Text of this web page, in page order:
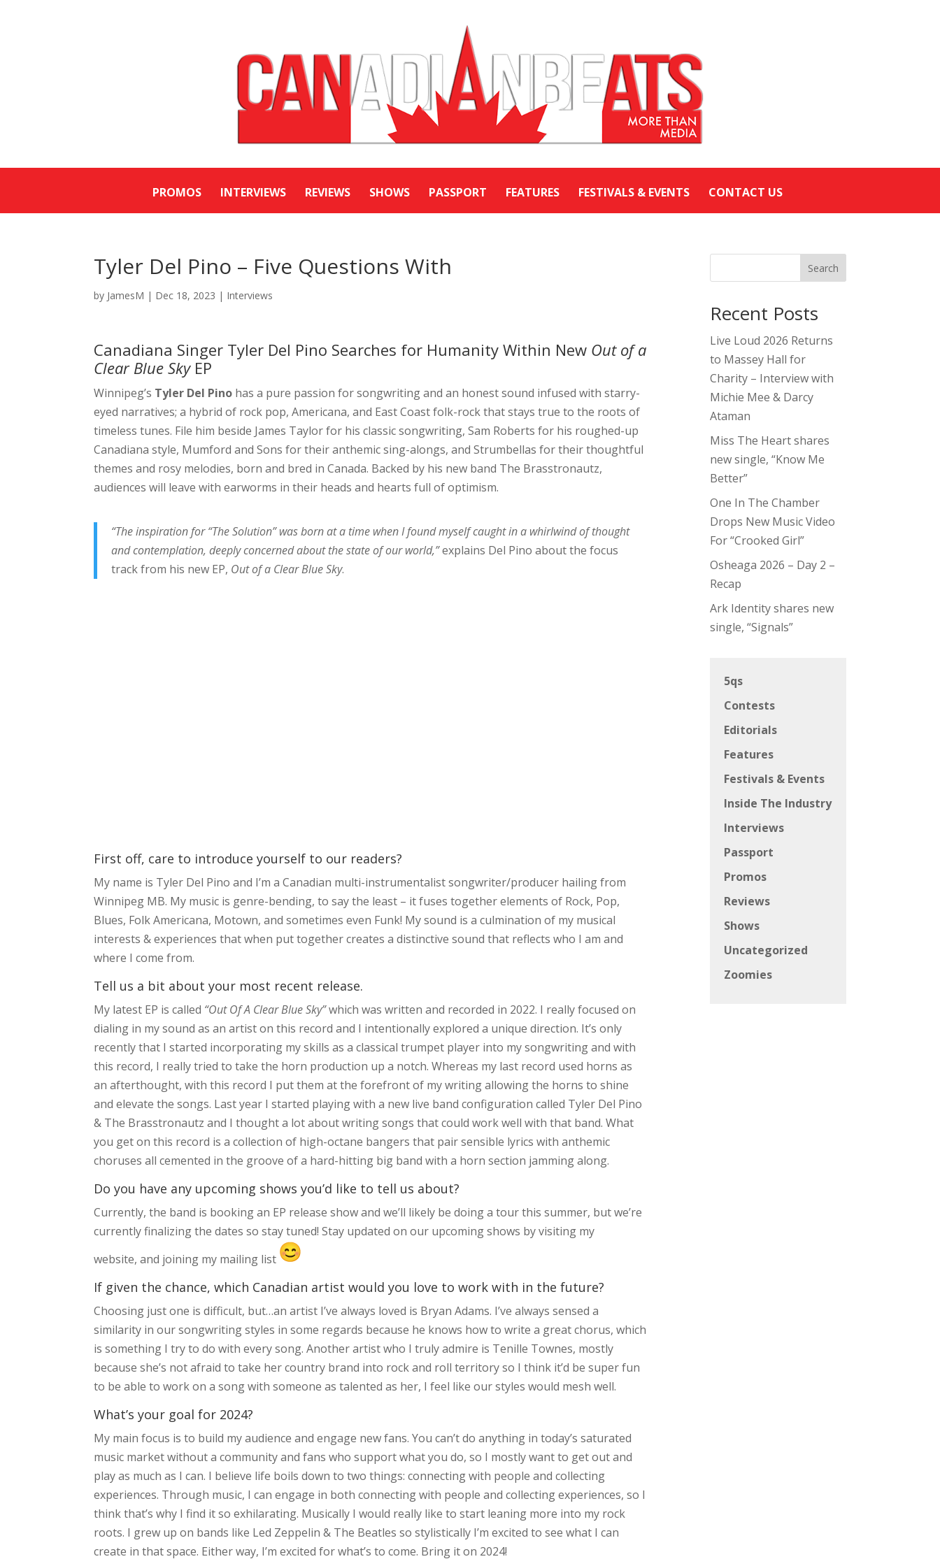
PROMOS INTERVIEWS REVIEWS SHOWS PASSPORT FEATURES FESTIVALS & EVENTS CONTACT US
Tyler Del Pino – Five Questions With
by JamesM | Dec 18, 2023 | Interviews
Canadiana Singer Tyler Del Pino Searches for Humanity Within New Out of a
Clear Blue SkyEP
Winnipeg’s Tyler Del Pino has a pure passion for songwriting and an honest sound infused with starry-
eyed narratives; a hybrid of rock pop, Americana, and East Coast folk-rock that stays true to the roots of
timeless tunes. File him beside James Taylor for his classic songwriting, Sam Roberts for his roughed-up
Canadiana style, Mumford and Sons for their anthemic sing-alongs, and Strumbellas for their thoughtful
themes and rosy melodies, born and bred in Canada. Backed by his new band The Brasstronautz,
audiences will leave with earworms in their heads and hearts full of optimism.
“The inspiration for “The Solution” was born at a time when I found myself caught in a whirlwind of thought
and contemplation, deeply concerned about the state of our world,”explains Del Pino about the focus
track from his new EP, Out of a Clear Blue Sky.
First off, care to introduce yourself to our readers?
My name is Tyler Del Pino and I’m a Canadian multi-instrumentalist songwriter/producer hailing from
Winnipeg MB. My music is genre-bending, to say the least – it fuses together elements of Rock, Pop,
Blues, Folk Americana, Motown, and sometimes even Funk! My sound is a culmination of my musical
interests & experiences that when put together creates a distinctive sound that reflects who I am and
where I come from.
Tell us a bit about your most recent release.
My latest EP is called “Out Of A Clear Blue Sky”which was written and recorded in 2022. I really focused on
dialing in my sound as an artist on this record and I intentionally explored a unique direction. It’s only
recently that I started incorporating my skills as a classical trumpet player into my songwriting and with
this record, I really tried to take the horn production up a notch. Whereas my last record used horns as
an afterthought, with this record I put them at the forefront of my writing allowing the horns to shine
and elevate the songs. Last year I started playing with a new live band configuration called Tyler Del Pino
& The Brasstronautz and I thought a lot about writing songs that could work well with that band. What
you get on this record is a collection of high-octane bangers that pair sensible lyrics with anthemic
choruses all cemented in the groove of a hard-hitting big band with a horn section jamming along.
Do you have any upcoming shows you’d like to tell us about?
Currently, the band is booking an EP release show and we’ll likely be doing a tour this summer, but we’re
currently finalizing the dates so stay tuned! Stay updated on our upcoming shows by visiting my
website, and joining my mailing list
If given the chance, which Canadian artist would you love to work with in the future?
Choosing just one is difficult, but…an artist I’ve always loved is Bryan Adams. I’ve always sensed a
similarity in our songwriting styles in some regards because he knows how to write a great chorus, which
is something I try to do with every song. Another artist who I truly admire is Tenille Townes, mostly
because she’s not afraid to take her country brand into rock and roll territory so I think it’d be super fun
to be able to work on a song with someone as talented as her, I feel like our styles would mesh well.
What’s your goal for 2024?
My main focus is to build my audience and engage new fans. You can’t do anything in today’s saturated
music market without a community and fans who support what you do, so I mostly want to get out and
play as much as I can. I believe life boils down to two things: connecting with people and collecting
experiences. Through music, I can engage in both connecting with people and collecting experiences, so I
think that’s why I find it so exhilarating. Musically I would really like to start leaning more into my rock
roots. I grew up on bands like Led Zeppelin & The Beatles so stylistically I’m excited to see what I can
create in that space. Either way, I’m excited for what’s to come. Bring it on 2024!
Search
Recent Posts
Live Loud 2026 Returns
to Massey Hall for
Charity – Interview with
Michie Mee & Darcy
Ataman
Miss The Heart shares
new single, “Know Me
Better”
One In The Chamber
Drops New Music Video
For “Crooked Girl”
Osheaga 2026 – Day 2 –
Recap
Ark Identity shares new
single, “Signals”
5qs
Contests
Editorials
Features
Festivals & Events
Inside The Industry
Interviews
Passport
Promos
Reviews
Shows
Uncategorized
Zoomies